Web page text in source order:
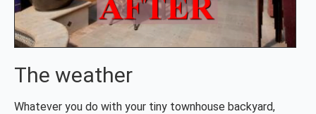
The weather
Whatever you do with your tiny townhouse backyard,